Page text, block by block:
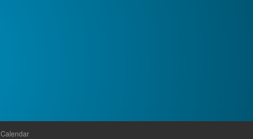
Calendar